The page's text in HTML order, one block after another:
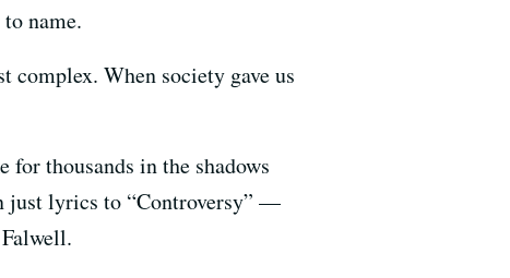
name.
complex. When society gave us
for thousands in the shadows
just lyrics to “Controversy” —